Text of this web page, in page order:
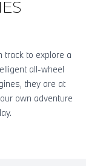
track to explore a
all-wheel
they are at
own adventure